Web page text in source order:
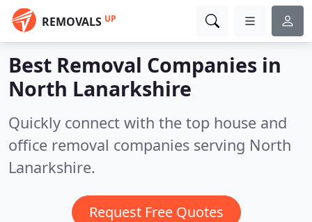
REMOVALS UP
Best Removal Companies in
North Lanarkshire
Quickly connect with the top house and
office removal companies serving North
Lanarkshire.
Request Free Quotes